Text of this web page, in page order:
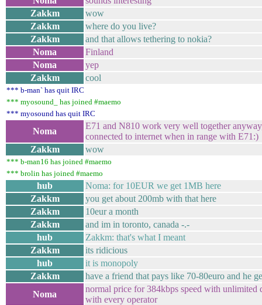
Zakkm
wow
Zakkm
where do you live?
Zakkm
and that allows tethering to nokia?
Noma
Finland
Noma
yep
Zakkm
cool
*** b-man` has quit IRC
*** myosound_ has joined #maemo
*** myosound has quit IRC
Noma
E71 and N810 work very well together
connected to internet when in range with E71:)
Zakkm
wow
*** b-man16 has joined #maemo
*** brolin has joined #maemo
hub
Noma: for 10EUR we get 1MB here
Zakkm
you get about 200mb with that here
Zakkm
10eur a month
Zakkm
and im in toronto, canada -.-
hub
Zakkm: that's what I meant
Zakkm
its ridicious
hub
it is monopoly
Zakkm
have a friend that pays like 70-80euro and he
Noma
normal price for 384kbps speed with unlimited
with every operator